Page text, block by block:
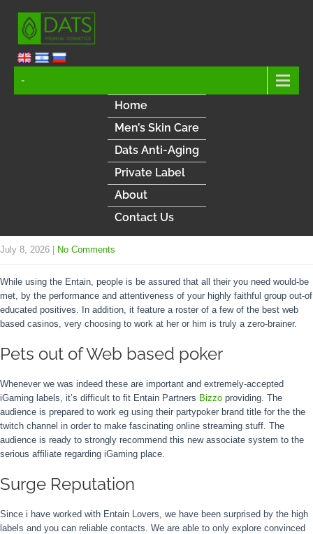
-
Home
Men’s Skin Care
Dats Anti-Aging
Private Label
About
Contact Us
July 8, 2026 No Comments
While using the Entain, people is be assured that all their you need would-be
met, by the performance and attentiveness of your highly faithful group out-of
educated positives. In addition, it feature a roster of a few of the best web
based casinos, very choosing to work at her or him is truly a zero-brainer.
Pets out of Web based poker
Whenever we was indeed these are important and extremely-accepted
iGaming labels, it’s difficult to fit Entain Partners Bizzo providing. The
audience is prepared to work eg using their partypoker brand title for the the
twitch channel in order to make fascinating online streaming stuff. The
audience is ready to strongly recommend this new associate system to the
serious affiliate regarding iGaming place.
Surge Reputation
Since i have worked with Entain Lovers, we have been surprised by the high
labels and you can reliable contacts. We are able to only explore convinced